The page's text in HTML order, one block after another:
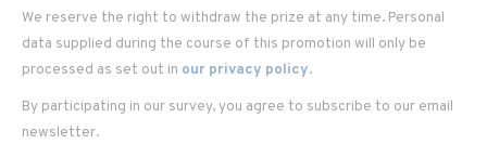
We reserve the right to withdraw the prize at any time. Personal
data supplied during the course of this promotion will only be
processed as set out in our privacy policy.
By participating in our survey, you agree to subscribe to our email
newsletter.